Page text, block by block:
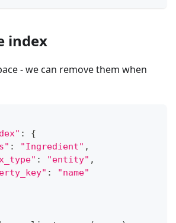
index
- we can remove them when
:
{
: "Ingredient" ,
: "entity" ,
:
"name"